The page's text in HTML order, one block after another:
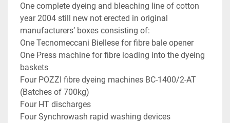
One complete dyeing and bleaching line of cotton
year 2004 still new not erected in original
manufacturers’ boxes consisting of:
One Tecnomeccani Biellese for fibre bale opener
One Press machine for fibre loading into the dyeing
baskets
Four POZZI fibre dyeing machines BC-1400/2-AT
(Batches of 700kg)
Four HT discharges
Four Synchrowash rapid washing devices